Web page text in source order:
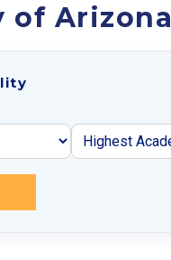
of Arizona